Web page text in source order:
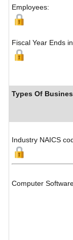
Employees:
Fiscal Year Ends in
Types Of
Industry NAICS
Computer